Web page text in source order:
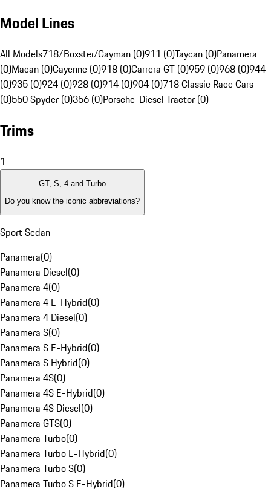
Model Lines
All Models718/Boxster/Cayman (0)911 (0)Taycan (0)Panamera
(0)Macan (0)Cayenne (0)918 (0)Carrera GT (0)959 (0)968 (0)944
(0)935 (0)924 (0)928 (0)914 (0)904 (0)718 Classic Race Cars
(0)550 Spyder (0)356 (0)Porsche-Diesel Tractor (0)
Trims
1
GT, S, 4 and Turbo
Do you know the iconic abbreviations?
Sport Sedan
Panamera(0)
Panamera Diesel(0)
Panamera 4(0)
Panamera 4 E-Hybrid(0)
Panamera 4 Diesel(0)
Panamera S(0)
Panamera S E-Hybrid(0)
Panamera S Hybrid(0)
Panamera 4S(0)
Panamera 4S E-Hybrid(0)
Panamera 4S Diesel(0)
Panamera GTS(0)
Panamera Turbo(0)
Panamera Turbo E-Hybrid(0)
Panamera Turbo S(0)
Panamera Turbo S E-Hybrid(0)